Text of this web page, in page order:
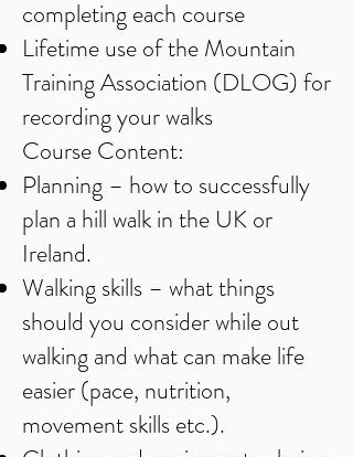
completing each course
Lifetime use of the Mountain
Training Association (DLOG) for
recording your walks
Course Content:
Planning – how to successfully
plan a hill walk in the UK or
Ireland.
Walking skills – what things
should you consider while out
walking and what can make life
easier (pace, nutrition,
movement skills etc.).